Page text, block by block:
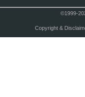
©1999-
Copyright &